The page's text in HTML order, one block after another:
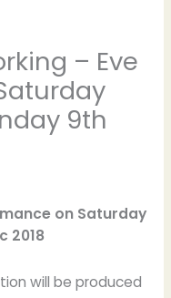
– Eve
9th
on Saturday
2018
will be produced